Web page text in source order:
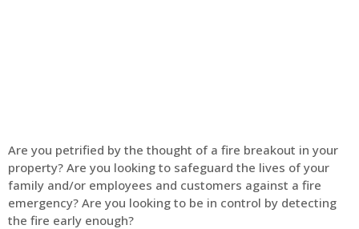
Are you petrified by the thought of a fire breakout in your
property? Are you looking to safeguard the lives of your
family and/or employees and customers against a fire
emergency? Are you looking to be in control by detecting
the fire early enough?